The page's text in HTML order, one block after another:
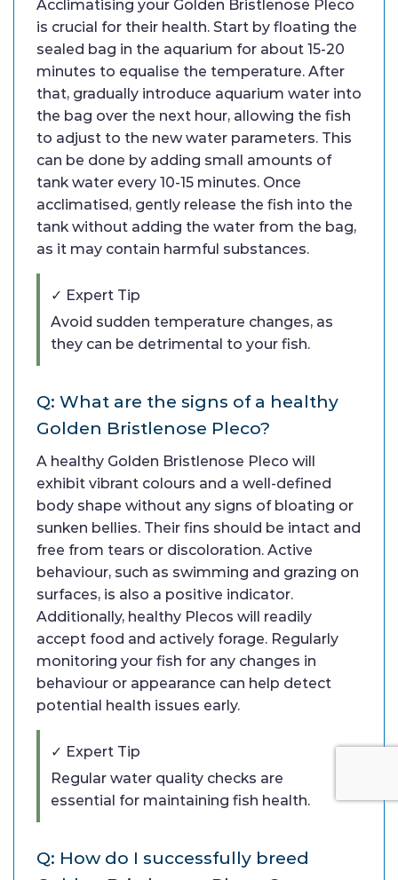
Acclimatising your Golden Bristlenose Pleco
is crucial for their health. Start by floating the
sealed bag in the aquarium for about 15-20
minutes to equalise the temperature. After
that, gradually introduce aquarium water into
the bag over the next hour, allowing the fish
to adjust to the new water parameters. This
can be done by adding small amounts of
tank water every 10-15 minutes. Once
acclimatised, gently release the fish into the
tank without adding the water from the bag,
as it may contain harmful substances.
✓ Expert Tip
Avoid sudden temperature changes, as
they can be detrimental to your fish.
Q: What are the signs of a healthy
Golden Bristlenose Pleco?
A healthy Golden Bristlenose Pleco will
exhibit vibrant colours and a well-defined
body shape without any signs of bloating or
sunken bellies. Their fins should be intact and
free from tears or discoloration. Active
behaviour, such as swimming and grazing on
surfaces, is also a positive indicator.
Additionally, healthy Plecos will readily
accept food and actively forage. Regularly
monitoring your fish for any changes in
behaviour or appearance can help detect
potential health issues early.
✓ Expert Tip
Regular water quality checks are
essential for maintaining fish health.
Q: How do I successfully breed